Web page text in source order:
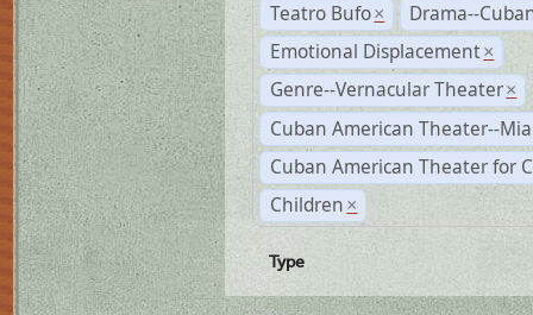
Teatro Bufo ×
Drama--
Emotional Displacement ×
Genre--Vernacular Theater ×
Cuban American Theater--
Cuban American Theater for
Children ×
Type